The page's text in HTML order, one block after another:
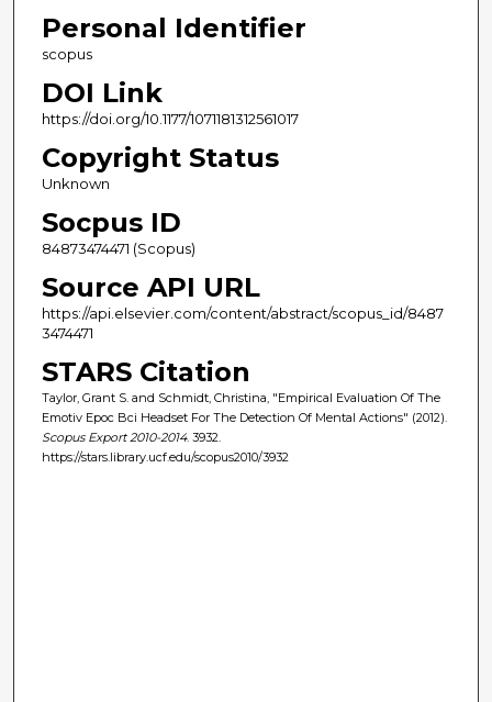
Personal Identifier
scopus
DOI Link
https://doi.org/10.1177/1071181312561017
Copyright Status
Unknown
Socpus ID
84873474471 (Scopus)
Source API URL
https://api.elsevier.com/content/abstract/scopus_id/8487
3474471
STARS Citation
Taylor, Grant S. and Schmidt, Christina, "Empirical Evaluation Of The
Emotiv Epoc Bci Headset For The Detection Of Mental Actions" (2012).
Scopus Export 2010-2014. 3932.
https://stars.library.ucf.edu/scopus2010/3932